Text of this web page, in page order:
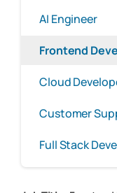
AI Engineer
Frontend
Cloud
Customer
Full Stack